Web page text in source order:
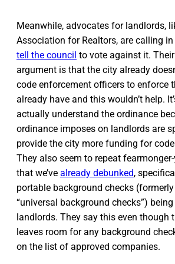
Meanwhile, advocates for landlords,
Association for Realtors, are calling
tell the council to vote against it.
argument is that the city already
code enforcement officers to enforce
already have and this wouldn’t help.
actually understand the ordinance
ordinance imposes on landlords are
provide the city more funding for
They also seem to repeat
that we’ve already debunked,
portable background checks
“universal background checks”)
landlords. They say this even though
leaves room for any background
on the list of approved companies.